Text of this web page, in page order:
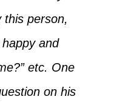
this person,
happy and
etc. One
on his